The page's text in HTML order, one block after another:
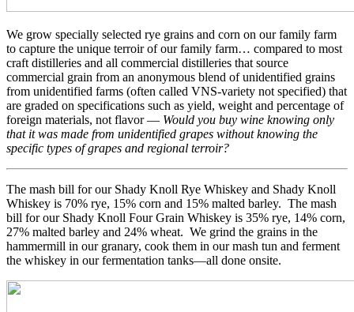
We grow specially selected rye grains and corn on our family farm
to capture the unique terroir of our family farm… compared to most
craft distilleries and all commercial distilleries that source
commercial grain from an anonymous blend of unidentified grains
from unidentified farms (often called VNS-variety not specified) that
are graded on specifications such as yield, weight and percentage of
foreign materials, not flavor — Would you buy wine knowing only
that it was made from unidentified grapes without knowing the
specific types of grapes and regional terroir?
The mash bill for our Shady Knoll Rye Whiskey and Shady Knoll
Whiskey is 70% rye, 15% corn and 15% malted barley. The mash
bill for our Shady Knoll Four Grain Whiskey is 35% rye, 14% corn,
27% malted barley and 24% wheat. We grind the grains in the
hammermill in our granary, cook them in our mash tun and ferment
the whiskey in our fermentation tanks—all done onsite.